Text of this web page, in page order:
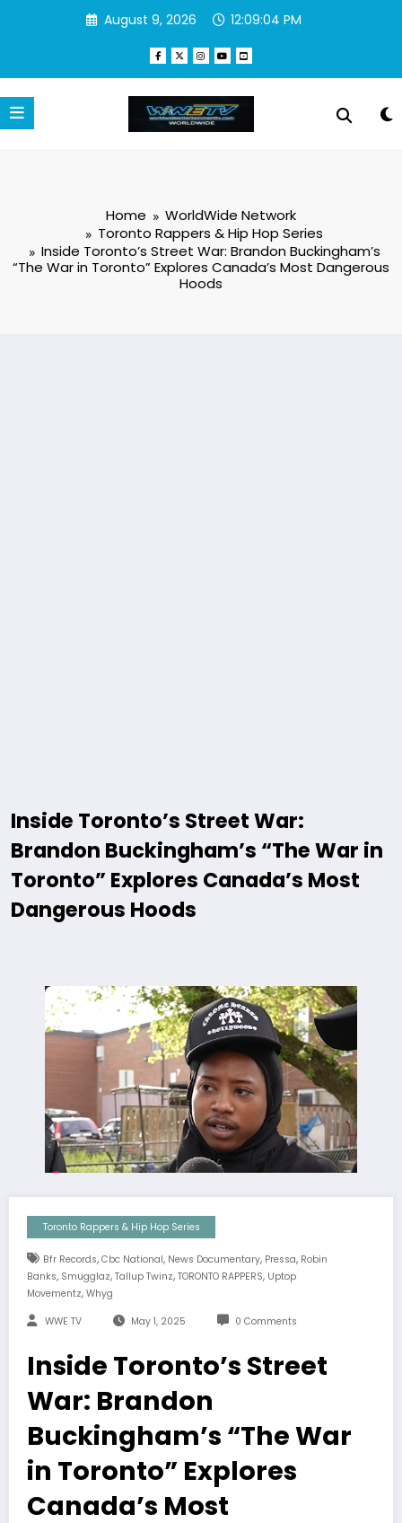
August 9, 2026 12:09:05 PM
Home
WorldWide Network
Toronto Rappers & Hip Hop Series
Inside Toronto’s Street War: Brandon Buckingham’s
“The War in Toronto” Explores Canada’s Most Dangerous
Hoods
Inside Toronto’s Street War:
Brandon Buckingham’s “The War in
Toronto” Explores Canada’s Most
Dangerous Hoods
Toronto Rappers & Hip Hop Series
Bfr Records, Cbc National, News Documentary, Pressa, Robin
Banks, Smugglaz, Tallup Twinz, TORONTO RAPPERS, Uptop
Movementz, Whyg
WWE TV May 1, 2025 0 Comments
Inside Toronto’s Street
War: Brandon
Buckingham’s “The War
in Toronto” Explores
Canada’s Most